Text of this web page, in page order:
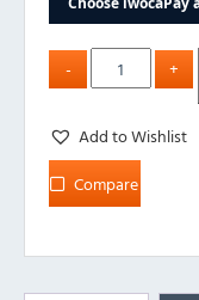
Add to Wishlist
Compare